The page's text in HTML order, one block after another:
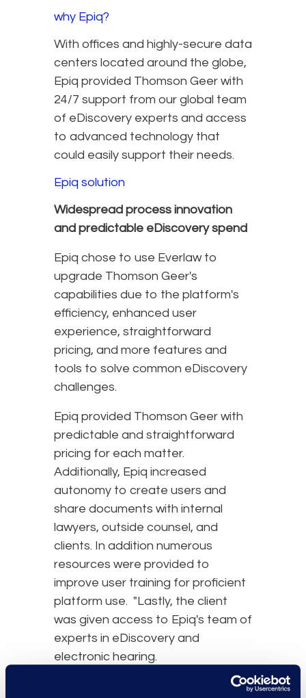
why Epiq?
With offices and highly-secure data
centers located around the globe,
Epiq provided Thomson Geer with
24/7 support from our global team
of eDiscovery experts and access
to advanced technology that
could easily support their needs.
Epiq solution
Widespread process innovation
and predictable eDiscovery spend
Epiq chose to use Everlaw to
upgrade Thomson Geer's
capabilities due to the platform's
efficiency, enhanced user
experience, straightforward
pricing, and more features and
tools to solve common eDiscovery
challenges.
Epiq provided Thomson Geer with
predictable and straightforward
pricing for each matter.
Additionally, Epiq increased
autonomy to create users and
share documents with internal
lawyers, outside counsel, and
clients. In addition numerous
resources were provided to
improve user training for proficient
platform use. "Lastly, the client
was given access to Epiq's team of
experts in eDiscovery and
electronic hearing.